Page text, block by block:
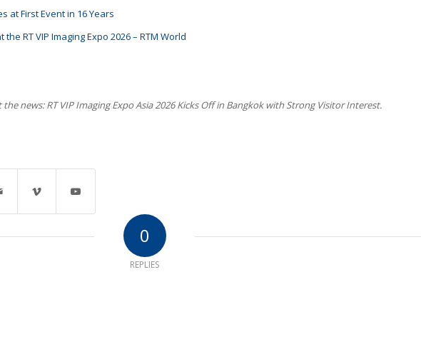
at First Event in 16 Years
RT VIP Imaging Expo 2026 – RTM World
news: RT VIP Imaging Expo Asia 2026 Kicks Off in Bangkok with Strong Visitor Interest.
0
REPLIES